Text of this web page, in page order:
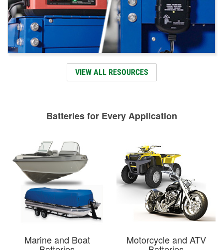
VIEW ALL RESOURCES
Batteries for Every Application
Marine and Boat Motorcycle and ATV